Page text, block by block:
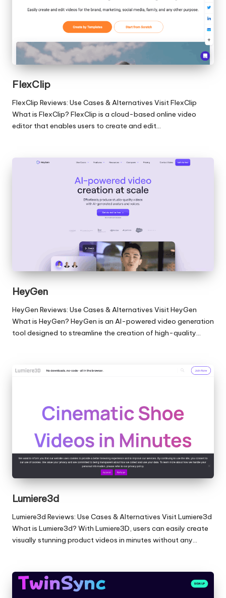
FlexClip
FlexClip Reviews: Use Cases & Alternatives Visit FlexClip
What is FlexClip? FlexClip is a cloud-based online video
editor that enables users to create and edit…
HeyGen
HeyGen Reviews: Use Cases & Alternatives Visit HeyGen
What is HeyGen? HeyGen is an AI-powered video generation
tool designed to streamline the creation of high-quality…
Lumiere3d
Lumiere3d Reviews: Use Cases & Alternatives Visit Lumiere3d
What is Lumiere3d? With Lumiere3D, users can easily create
visually stunning product videos in minutes without any…